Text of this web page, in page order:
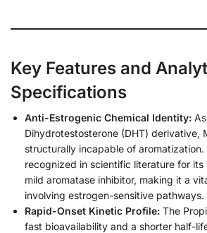
Key Features and
Specifications
Anti-Estrogenic Chemical Identity:
Dihydrotestosterone (DHT) derivative,
structurally incapable of aromatization.
recognized in scientific literature for
mild aromatase inhibitor, making it a
involving estrogen-sensitive pathways.
Rapid-Onset Kinetic Profile: The
fast bioavailability and a shorter half-